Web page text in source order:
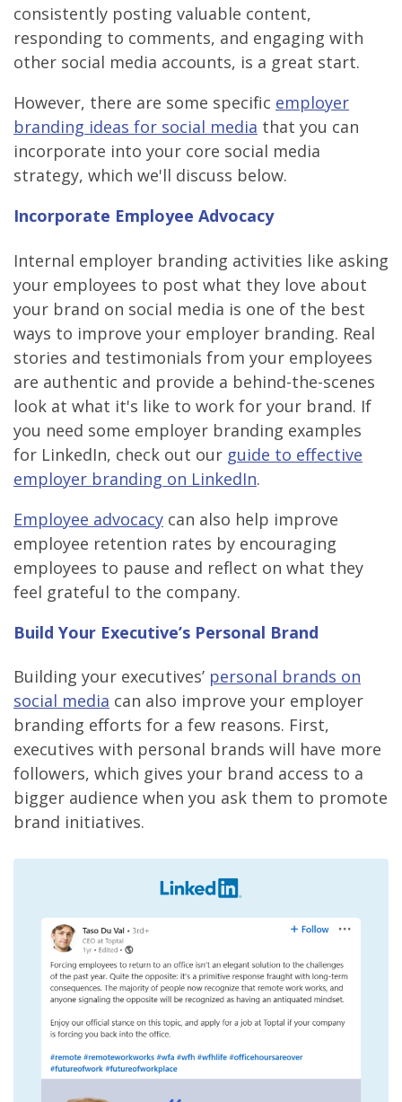
consistently posting valuable content,
responding to comments, and engaging with
other social media accounts, is a great start.
However, there are some specific employer
branding ideas for social media that you can
incorporate into your core social media
strategy, which we'll discuss below.
Incorporate Employee Advocacy
Internal employer branding activities like asking
your employees to post what they love about
your brand on social media is one of the best
ways to improve your employer branding. Real
stories and testimonials from your employees
are authentic and provide a behind-the-scenes
look at what it's like to work for your brand. If
you need some employer branding examples
for LinkedIn, check out our guide to effective
employer branding on LinkedIn.
Employee advocacy can also help improve
employee retention rates by encouraging
employees to pause and reflect on what they
feel grateful to the company.
Build Your Executive’s Personal Brand
Building your executives’ personal brands on
social media can also improve your employer
branding efforts for a few reasons. First,
executives with personal brands will have more
followers, which gives your brand access to a
bigger audience when you ask them to promote
brand initiatives.